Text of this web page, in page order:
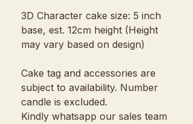
3D Character cake size: 5 inch
base, est. 12cm height (Height
may vary based on design)
Cake tag and accessories are
subject to availability. Number
candle is excluded.
Kindly whatsapp our sales team